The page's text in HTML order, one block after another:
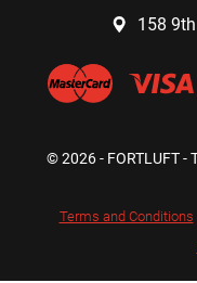
158
© 2026 - FORTLUFT -
Terms and Conditions